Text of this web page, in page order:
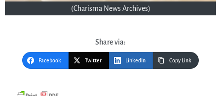
(Charisma News Archives)
Share via:
Facebook Twitter LinkedIn Copy Link